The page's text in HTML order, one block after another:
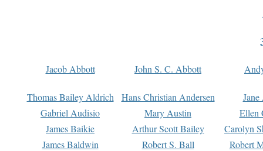
Jacob Abbott John S. C. Abbott
Thomas Bailey Aldrich Hans Christian Andersen
Gabriel Audisio
Mary Austin
Ellen
James Baikie
Arthur Scott Bailey
Carolyn
James Baldwin
Robert S. Ball
Robert